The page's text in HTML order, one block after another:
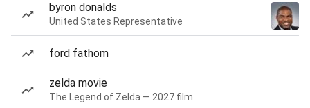
byron donalds
United States Representative
ford fathom
zelda movie
The Legend of Zelda — 2027 film